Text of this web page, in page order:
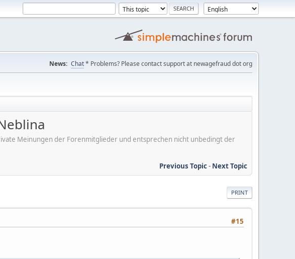
News: Chat* Problems? Please contact support at newagefraud dot org
Meinungen der Forenmitglieder und entsprechen nicht unbedingt der
Previous Topic- Next Topic
PRINT
#15